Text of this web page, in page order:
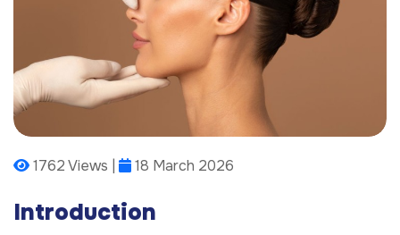
1762 Views | 18 March 2026
Introduction